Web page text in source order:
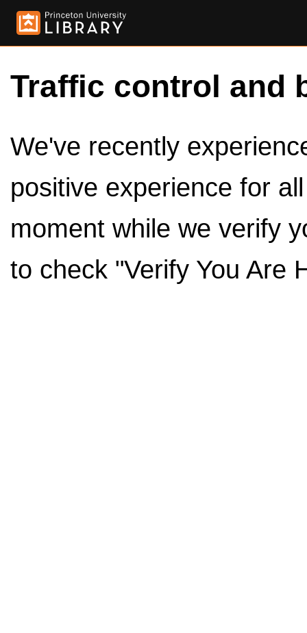
Traffic control and
We've recently
positive experience for
moment while we verify
to check "Verify You Are